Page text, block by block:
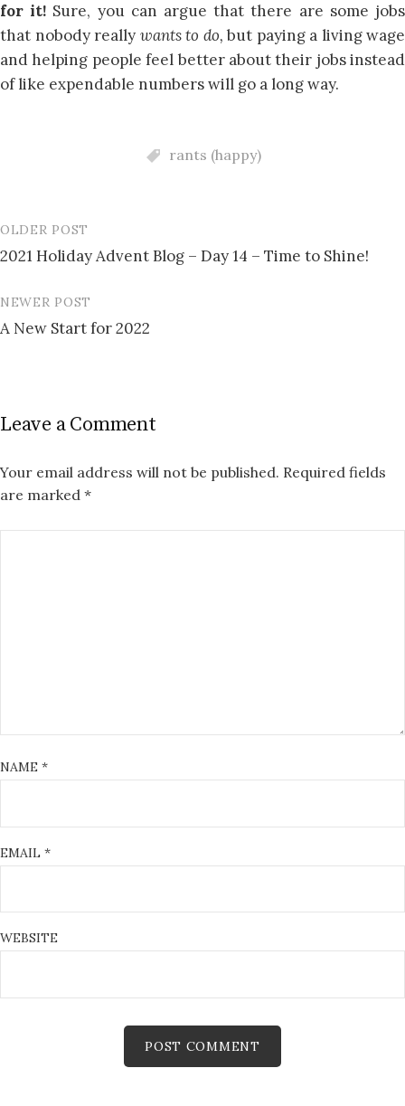
for it! Sure, you can argue that there are some jobs
that nobody really wants to do, but paying a living wage
and helping people feel better about their jobs instead
of like expendable numbers will go a long way.
rants (happy)
Post
navigation
OLDER POST
2021 Holiday Advent Blog – Day 14 – Time to Shine!
NEWER POST
A New Start for 2022
Leave a Comment
Your email address will not be published. Required fields
are marked *
NAME *
EMAIL *
WEBSITE